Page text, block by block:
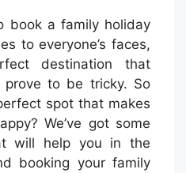
book a family holiday
to everyone’s faces,
destination that
prove to be tricky. So
spot that makes
We’ve got some
will help you in the
booking your family